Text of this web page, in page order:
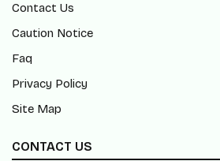
Contact Us
Caution Notice
Faq
Privacy Policy
Site Map
CONTACT US